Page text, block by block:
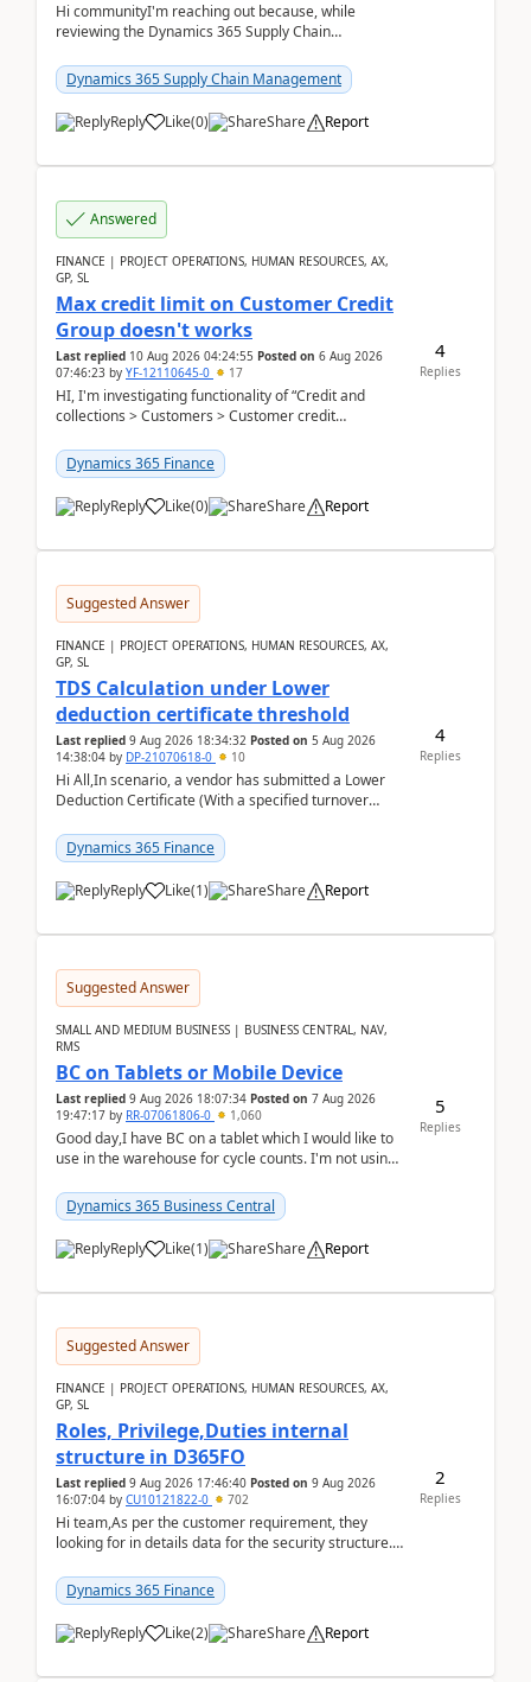
Hi communityI'm reaching out because, while
reviewing the Dynamics 365 Supply Chain
Inventory Accounting ...
Dynamics 365 Supply Chain Management
Reply Like(0) Share Report
Answered
FINANCE | PROJECT OPERATIONS, HUMAN RESOURCES, AX,
GP, SL
Max credit limit on Customer Credit
Group doesn't works
Last replied 10 Aug 2026 04:24:55 Posted on 6 Aug 2026
07:46:23 by YF-12110645-0 17
HI, I'm investigating functionality of “Credit and
collections > Customers > Customer credit
Dynamics 365 Finance
Reply Like(0) Share Report
4
Replies
Suggested Answer
FINANCE | PROJECT OPERATIONS, HUMAN RESOURCES, AX,
GP, SL
TDS Calculation under Lower
deduction certificate threshold
Last replied 9 Aug 2026 18:34:32 Posted on 5 Aug 2026
14:38:04 by DP-21070618-0 10
Hi All,In scenario, a vendor has submitted a Lower
Deduction Certificate (With a specified turnover
Dynamics 365 Finance
Reply Like(1) Share Report
4
Replies
Suggested Answer
SMALL AND MEDIUM BUSINESS | BUSINESS CENTRAL, NAV,
RMS
BC on Tablets or Mobile Device
Last replied 9 Aug 2026 18:07:34 Posted on 7 Aug 2026
19:47:17 by RR-07061806-0 1,060
Good day,I have BC on a tablet which I would like to
use in the warehouse for cycle counts. I'm not using
Dynamics 365 Business Central
Reply Like(1) Share Report
5
Replies
Suggested Answer
FINANCE | PROJECT OPERATIONS, HUMAN RESOURCES, AX,
GP, SL
Roles, Privilege,Duties internal
structure in D365FO
Last replied 9 Aug 2026 17:46:40 Posted on 9 Aug 2026
16:07:04 by CU10121822-0 702
Hi team,As per the customer requirement, they
looking for in details data for the security structure. I
Dynamics 365 Finance
Reply Like(2) Share Report
2
Replies